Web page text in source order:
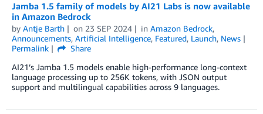
Jamba 1.5 family of models by AI21 Labs is now available
in Amazon Bedrock
by Antje Barth on 23 SEP 2024 in Amazon Bedrock,
Announcements, Artificial Intelligence, Featured, Launch, News
Permalink
Share
AI21’s Jamba 1.5 models enable high-performance long-context
language processing up to 256K tokens, with JSON output
support and multilingual capabilities across 9 languages.